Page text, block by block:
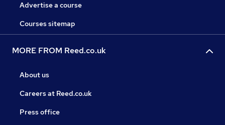
Advertise a course
Courses sitemap
MORE FROM Reed.co.uk
About us
Careers at Reed.co.uk
Press office